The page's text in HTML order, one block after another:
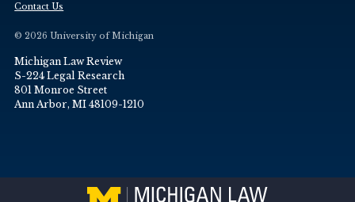
Contact Us
© 2026 University of Michigan
Michigan Law Review
S-224 Legal Research
801 Monroe Street
Ann Arbor, MI 48109-1210